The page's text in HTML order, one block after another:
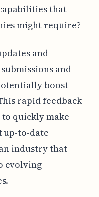
that
might require?
and
and
boost
rapid feedback
quickly make
up-to-date
industry that
evolving